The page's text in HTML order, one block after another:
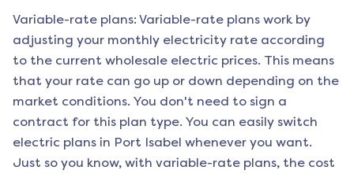
Variable-rate plans: Variable-rate plans work by
adjusting your monthly electricity rate according
to the current wholesale electric prices. This means
that your rate can go up or down depending on the
market conditions. You don't need to sign a
contract for this plan type. You can easily switch
electric plans in Port Isabel whenever you want.
Just so you know, with variable-rate plans, the cost